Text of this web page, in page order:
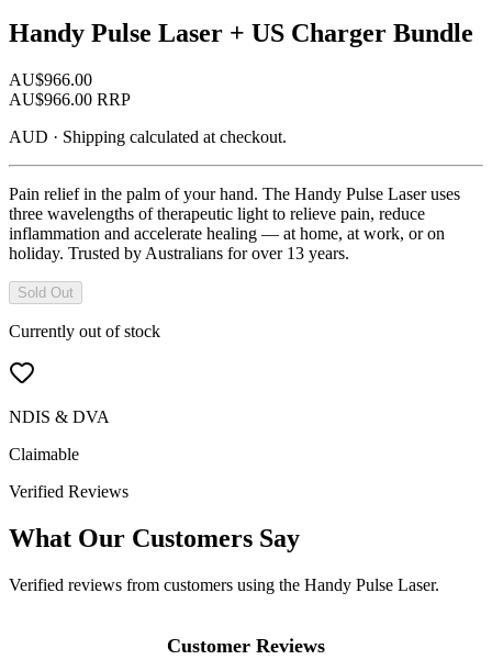
Handy Pulse Laser + US Charger Bundle
AU$966.00
AU$966.00 RRP
AUD · Shipping calculated at checkout.
Pain relief in the palm of your hand. The Handy Pulse Laser uses
three wavelengths of therapeutic light to relieve pain, reduce
inflammation and accelerate healing — at home, at work, or on
holiday. Trusted by Australians for over 13 years.
Sold Out
Currently out of stock
NDIS & DVA
Claimable
Verified Reviews
What Our Customers Say
Verified reviews from customers using the Handy Pulse Laser.
Customer Reviews